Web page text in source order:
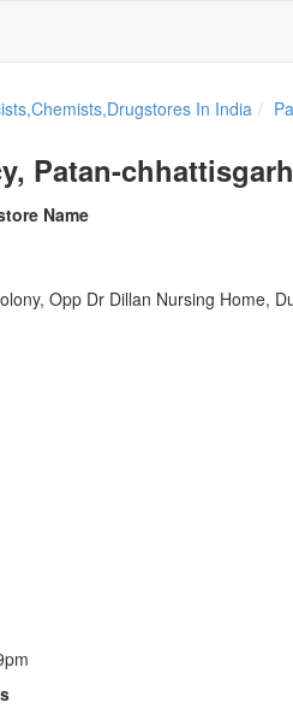
In India
Patan-chhattisgarh
Name
Opp Dr Dillan Nursing Home,